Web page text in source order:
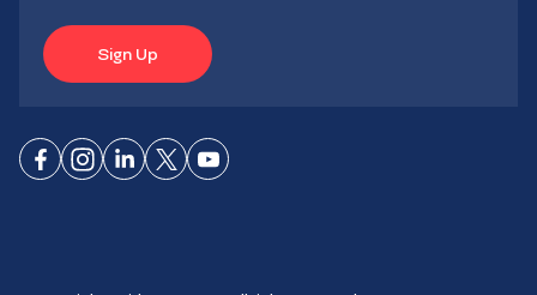
Sign Up
ConnectConnect
ConnectConnectConnect